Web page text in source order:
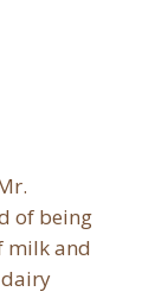
of being
milk and